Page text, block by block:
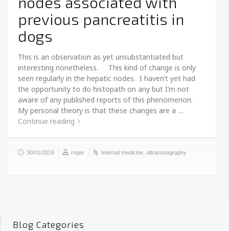
previous pancreatitis in
dogs
This is an observation as yet unsubstantiated but
interesting nonetheless. This kind of change is only
seen regularly in the hepatic nodes. I haven’t yet had
the opportunity to do histopath on any but I’m not
aware of any published reports of this phenomenon.
My personal theory is that these changes are a …
Continue reading
30/01/2018 roger Internal medicine ultrasonography
Blog Categories